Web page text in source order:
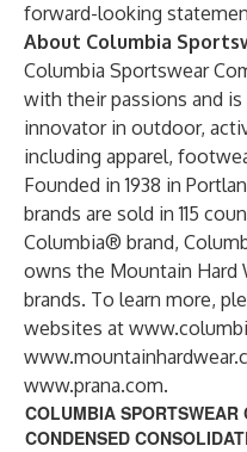
forward-looking
About Columbia
Columbia Sportswear
with their passions and
innovator in outdoor,
including apparel,
Founded in 1938 in
brands are sold in 115
Columbia® brand,
owns the Mountain Hard
brands. To learn more,
websites at
www.prana.com.
COLUMBIA SPORTSWEAR
CONDENSED